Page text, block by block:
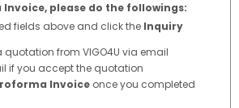
please do the followings:
fields above and click the Inquiry
quotation from VIGO4U via email
if you accept the quotation
Invoice once you completed